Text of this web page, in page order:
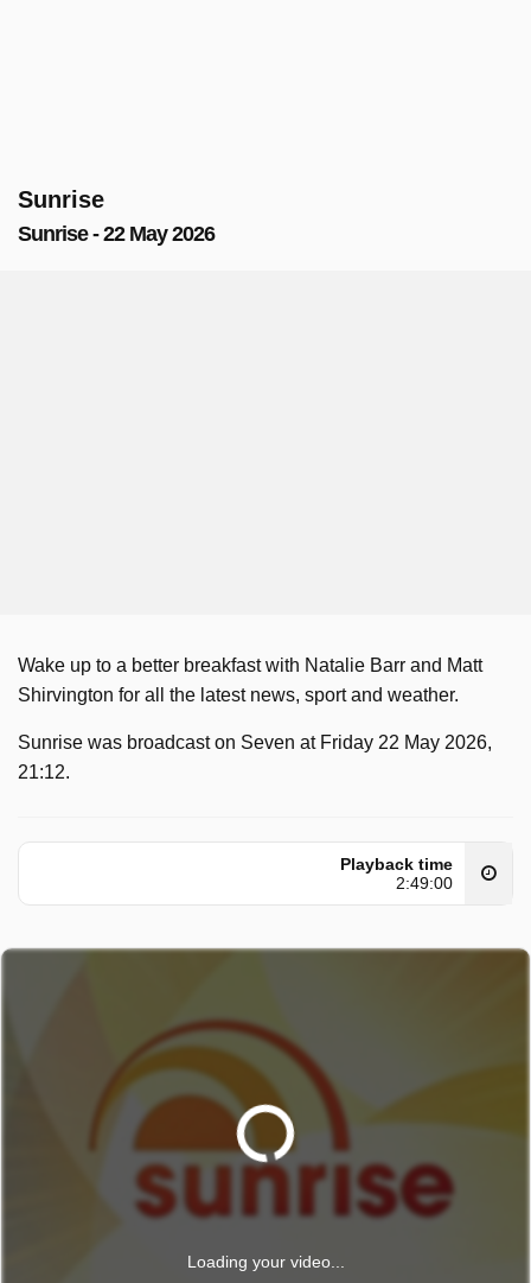
Sunrise
Sunrise - 22 May 2026
Wake up to a better breakfast with Natalie Barr and Matt
Shirvington for all the latest news, sport and weather.
Sunrise was broadcast on Seven at Friday 22 May 2026,
21:12.
Playback time
2:49:00
Loading your video...